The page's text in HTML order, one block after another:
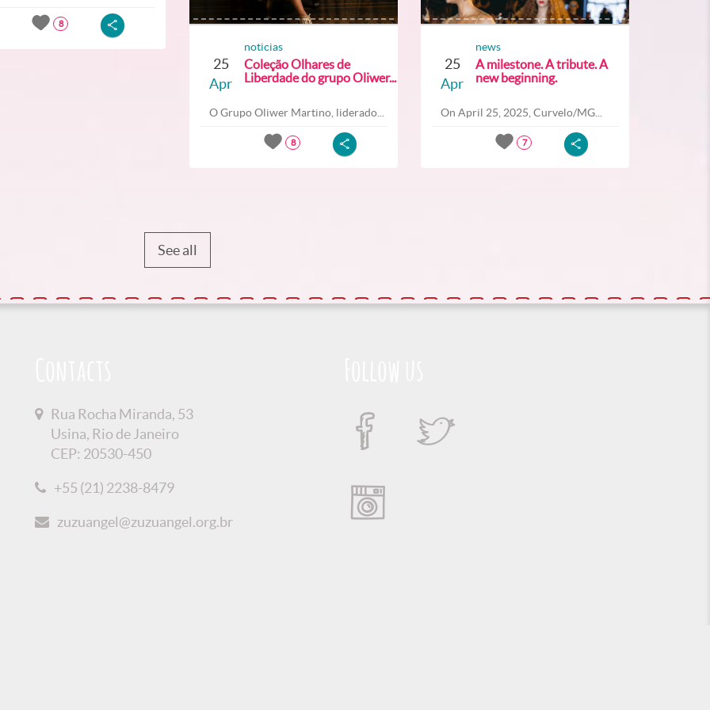
8
25
Apr
noticias
Coleção Olhares de
Liberdade do grupo Oliwer...
O Grupo Oliwer Martino, liderado...
8
25
Apr
news
A milestone. A tribute. A
new beginning.
On April 25, 2025, Curvelo/MG...
7
See all
Rua Rocha Miranda, 53
Usina, Rio de Janeiro
CEP: 20530-450
+55 (21) 2238-8479
zuzuangel@zuzuangel.org.br